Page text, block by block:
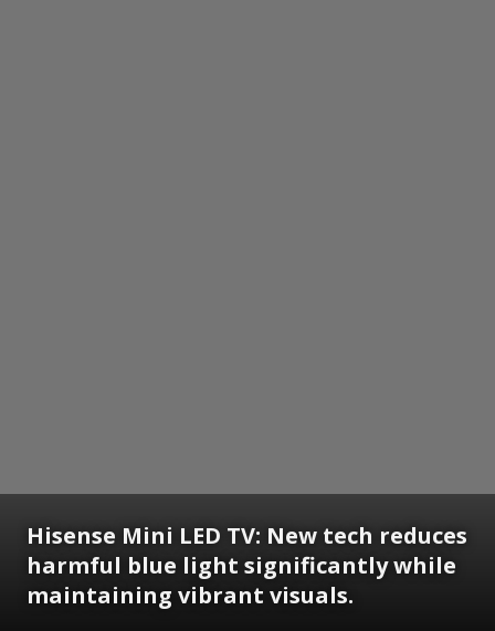
Hisense Mini LED TV: New tech reduces
harmful blue light significantly while
maintaining vibrant visuals.